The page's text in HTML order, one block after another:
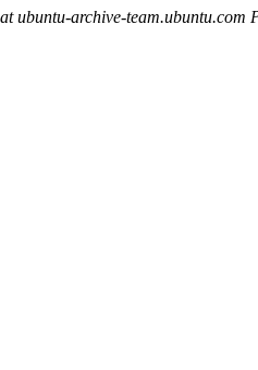
ubuntu-archive-team.ubuntu.com